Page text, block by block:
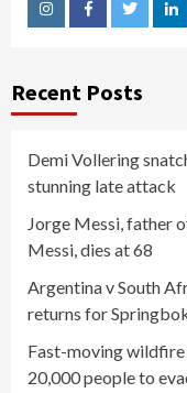
InstagramFacebookTwitter
Recent Posts
Demi Vollering
stunning late attack
Jorge Messi, father
Messi, dies at 68
Argentina v South
returns for
Fast-moving wildfire
20,000 people to